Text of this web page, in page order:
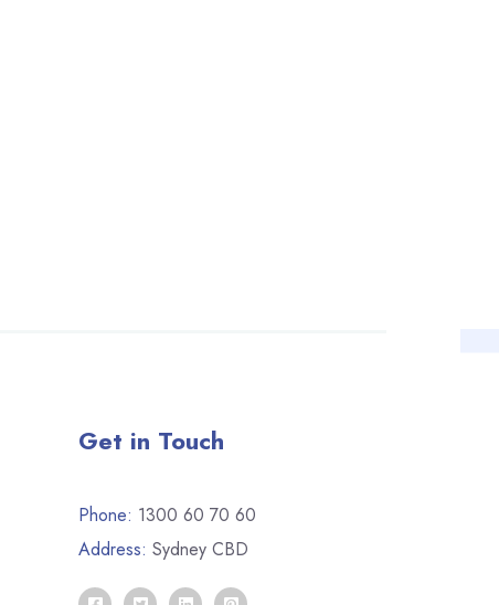
Get in Touch
Phone: 1300 60 70 60
Address: Sydney CBD